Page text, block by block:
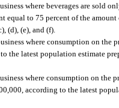
where beverages are sold
equal to 75 percent of the
(d), (e), and (f).
where consumption on the
the latest population estimate
where consumption on the
according to the latest